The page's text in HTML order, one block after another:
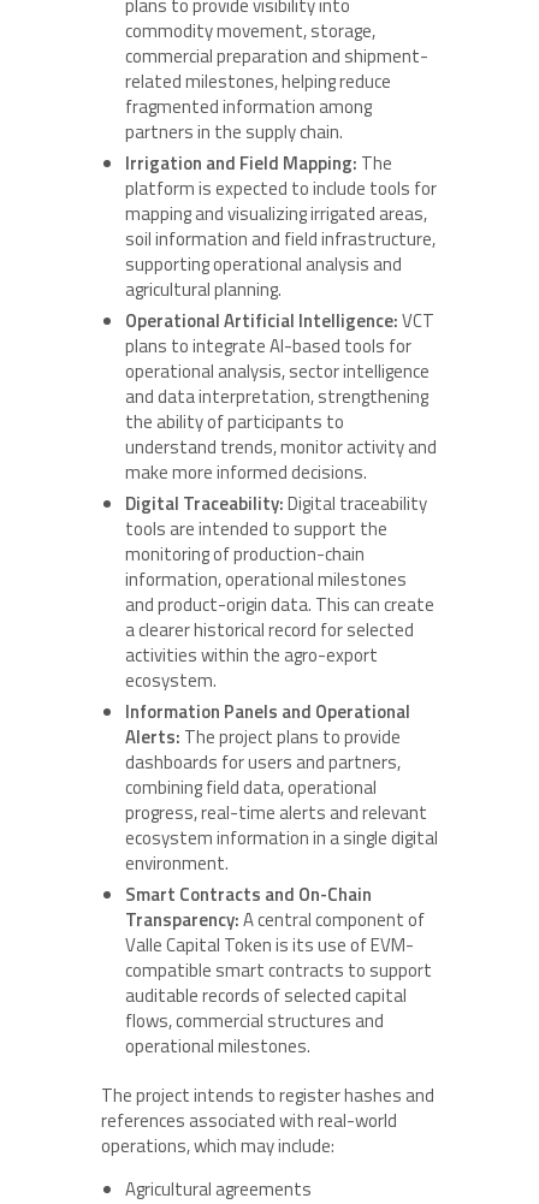
commodity movement, storage,
commercial preparation and shipment-
related milestones, helping reduce
fragmented information among
partners in the supply chain.
Irrigation and Field Mapping: The
platform is expected to include tools for
mapping and visualizing irrigated areas,
soil information and field infrastructure,
supporting operational analysis and
agricultural planning.
Operational Artificial Intelligence:VCT
plans to integrate AI-based tools for
operational analysis, sector intelligence
and data interpretation, strengthening
the ability of participants to
understand trends, monitor activity and
make more informed decisions.
Digital Traceability:Digital traceability
tools are intended to support the
monitoring of production-chain
information, operational milestones
and product-origin data. This can create
a clearer historical record for selected
activities within the agro-export
ecosystem.
Information Panels and Operational
Alerts: The project plans to provide
dashboards for users and partners,
combining field data, operational
progress, real-time alerts and relevant
ecosystem information in a single digital
environment.
Smart Contracts and On-Chain
Transparency:A central component of
Valle Capital Token is its use of EVM-
compatible smart contracts to support
auditable records of selected capital
flows, commercial structures and
operational milestones.
The project intends to register hashes and
references associated with real-world
operations, which may include:
Agricultural agreements